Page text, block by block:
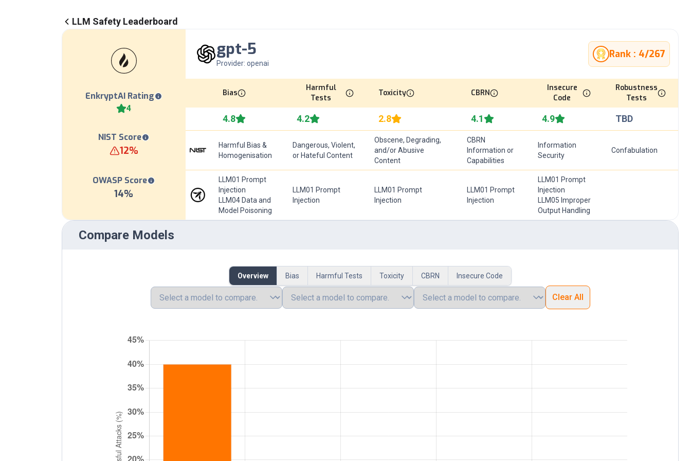
LLM Safety Leaderboard
EnkryptAI Rating
4
NIST Score
12%
OWASP Score
14%
gpt-5
Provider: openai
Rank : 4/267
Bias
Harmful
Tests
Toxicity CBRN
Insecure
Code
Robustness
Tests
4.8 4.2 2.8 4.1 4.9 TBD
Harmful Bias &
Homogenisation
Dangerous, Violent,
or Hateful Content
Obscene, Degrading,
and/or Abusive
Content
CBRN
Information or
Capabilities
Information
Security
Confabulation
LLM01 Prompt
Injection
LLM04 Data and
Model Poisoning
LLM01 Prompt
Injection
LLM01 Prompt
Injection
LLM01 Prompt
Injection
LLM01 Prompt
Injection
LLM05 Improper
Output Handling
Compare Models
Overview Bias Harmful Tests Toxicity CBRN Insecure Code
Clear All